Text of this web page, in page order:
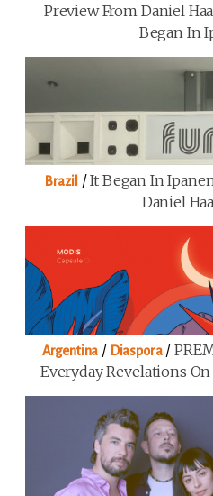
Preview From Daniel
Began In
Brazil /It Began In
Daniel
Argentina / Diaspora/
Everyday Revelations